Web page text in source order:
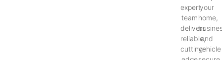
expert
team
delivers
reliable,
cutting-
your
home,
and
vehicle